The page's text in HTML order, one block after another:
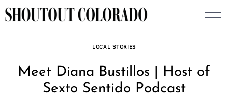
Skip
to
LOCAL STORIES
Meet Diana Bustillos | Host of
Sexto Sentido Podcast